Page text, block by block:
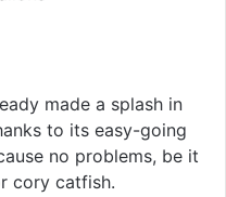
made a splash in
to its easy-going
no problems, be it
cory catfish.